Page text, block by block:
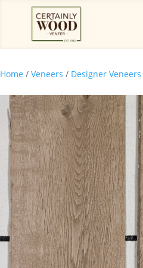
Home / Veneers / Designer Veneers